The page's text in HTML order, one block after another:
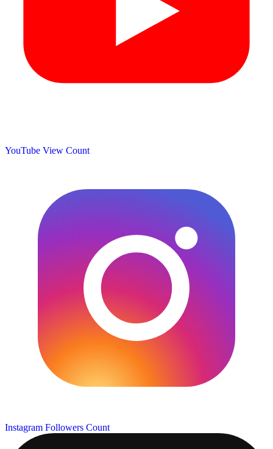
YouTube View Count
Instagram Followers Count